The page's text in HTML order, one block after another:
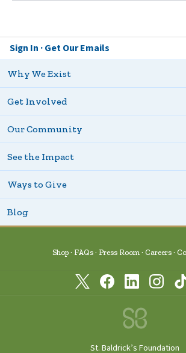
Sign In Get Our Emails
Why We Exist
Get Involved
Our Community
See the Impact
Ways to Give
Blog
Shop FAQs Press Room Careers
St. Baldrick’s Foundation